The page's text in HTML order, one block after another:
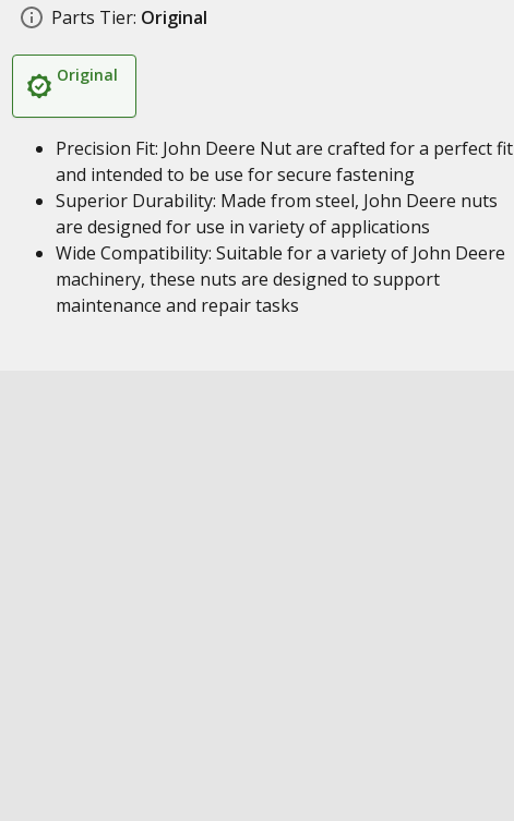
Parts Tier: Original
Original
Precision Fit: John Deere Nut are crafted for a perfect fit
and intended to be use for secure fastening
Superior Durability: Made from steel, John Deere nuts
are designed for use in variety of applications
Wide Compatibility: Suitable for a variety of John Deere
machinery, these nuts are designed to support
maintenance and repair tasks